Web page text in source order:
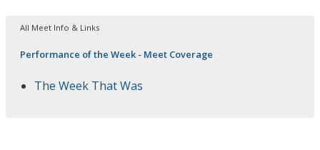
All Meet Info & Links
Performance of the Week - Meet Coverage
The Week That Was